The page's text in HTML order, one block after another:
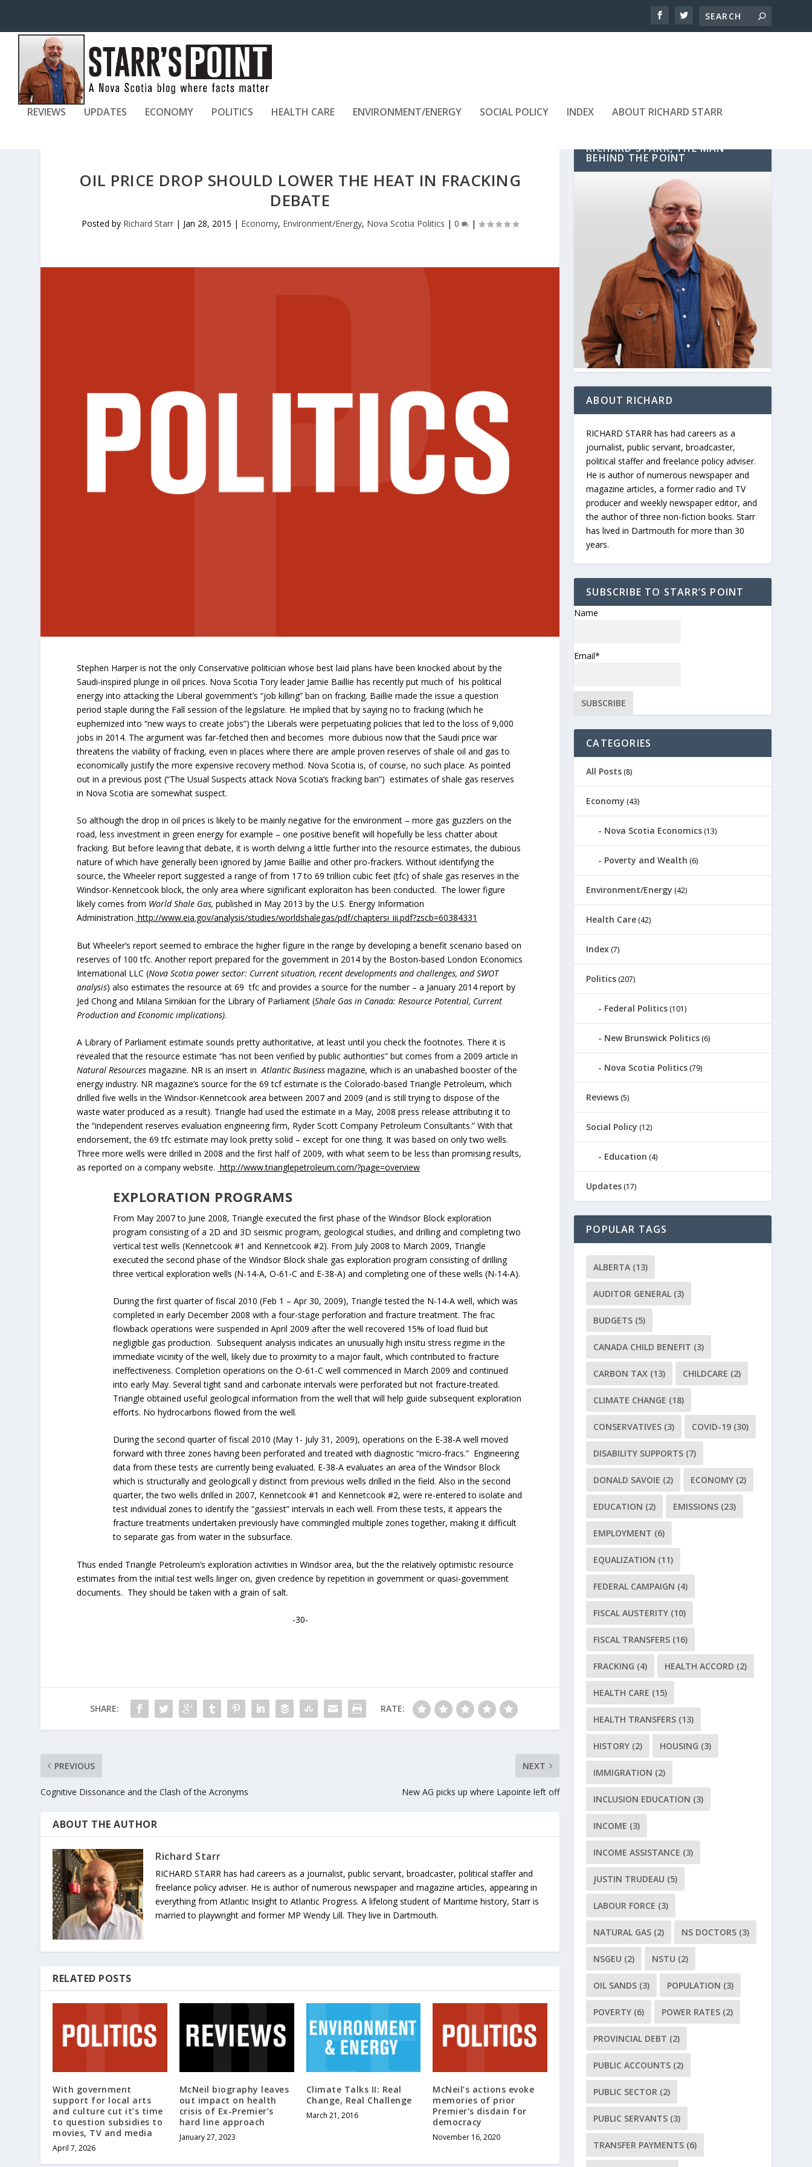
REVIEWS UPDATES ECONOMY POLITICS HEALTH CARE ENVIRONMENT/ENERGY SOCIAL POLICY INDEX ABOUT RICHARD STARR
OIL PRICE DROP SHOULD LOWER THE HEAT IN FRACKING
DEBATE
Posted by Richard Starr | Jan 28, 2015 | Economy, Environment/Energy, Nova Scotia Politics |0 |
Stephen Harper is not the only Conservative politician whose best laid plans have been knocked about by the
Saudi-inspired plunge in oil prices. Nova Scotia Tory leader Jamie Baillie has recently put much of his political
energy into attacking the Liberal government’s “job killing” ban on fracking. Baillie made the issue a question
period staple during the Fall session of the legislature. He implied that by saying no to fracking (which he
euphemized into “new ways to create jobs”) the Liberals were perpetuating policies that led to the loss of 9,000
jobs in 2014. The argument was far-fetched then and becomes more dubious now that the Saudi price war
threatens the viability of fracking, even in places where there are ample proven reserves of shale oil and gas to
economically justify the more expensive recovery method. Nova Scotia is, of course, no such place. As pointed
out in a previous post (“The Usual Suspects attack Nova Scotia’s fracking ban”) estimates of shale gas reserves
in Nova Scotia are somewhat suspect.
So although the drop in oil prices is likely to be mainly negative for the environment – more gas guzzlers on the
road, less investment in green energy for example – one positive benefit will hopefully be less chatter about
fracking. But before leaving that debate, it is worth delving a little further into the resource estimates, the dubious
nature of which have generally been ignored by Jamie Baillie and other pro-frackers. Without identifying the
source, the Wheeler report suggested a range of from 17 to 69 trillion cubic feet (tfc) of shale gas reserves in the
Windsor-Kennetcook block, the only area where significant exploraiton has been conducted. The lower figure
likely comes from World Shale Gas, published in May 2013 by the U.S. Energy Information
Administration. http://www.eia.gov/analysis/studies/worldshalegas/pdf/chaptersi_iii.pdf?zscb=60384331
But Wheeler’s report seemed to embrace the higher figure in the range by developing a benefit scenario based on
reserves of 100 tfc. Another report prepared for the government in 2014 by the Boston-based London Economics
International LLC (Nova Scotia power sector: Current situation, recent developments and challenges, and SWOT
analysis) also estimates the resource at 69 tfc and provides a source for the number – a January 2014 report by
Jed Chong and Milana Simikian for the Library of Parliament (Shale Gas in Canada: Resource Potential, Current
Production and Economic implications).
A Library of Parliament estimate sounds pretty authoritative, at least until you check the footnotes. There it is
revealed that the resource estimate “has not been verified by public authorities” but comes from a 2009 article in
Natural Resourcesmagazine. NR is an insert in Atlantic Businessmagazine,which is an unabashed booster of the
energy industry. NR magazine’s source for the 69 tcf estimate is the Colorado-based Triangle Petroleum, which
drilled five wells in the Windsor-Kennetcook area between 2007 and 2009 (and is still trying to dispose of the
waste water produced as a result). Triangle had used the estimate in a May, 2008 press release attributing it to
the “independent reserves evaluation engineering firm, Ryder Scott Company Petroleum Consultants.” With that
endorsement, the 69 tfc estimate may look pretty solid – except for one thing. It was based on only two wells.
Three more wells were drilled in 2008 and the first half of 2009, with what seem to be less than promising results,
as reported on a company website. http://www.trianglepetroleum.com/?page=overview
EXPLORATION PROGRAMS
From May 2007 to June 2008, Triangle executed the first phase of the Windsor Block exploration
program consisting of a 2D and 3D seismic program, geological studies, and drilling and completing two
vertical test wells (Kennetcook #1 and Kennetcook #2). From July 2008 to March 2009, Triangle
executed the second phase of the Windsor Block shale gas exploration program consisting of drilling
three vertical exploration wells (N-14-A, O-61-C and E-38-A) and completing one of these wells (N-14-A).
During the first quarter of fiscal 2010 (Feb 1 – Apr 30, 2009), Triangle tested the N-14-A well, which was
completed in early December 2008 with a four-stage perforation and fracture treatment. The frac
flowback operations were suspended in April 2009 after the well recovered 15% of load fluid but
negligible gas production. Subsequent analysis indicates an unusually high insitu stress regime in the
immediate vicinity of the well, likely due to proximity to a major fault, which contributed to fracture
ineffectiveness. Completion operations on the O-61-C well commenced in March 2009 and continued
into early May. Several tight sand and carbonate intervals were perforated but not fracture-treated.
Triangle obtained useful geological information from the well that will help guide subsequent exploration
efforts. No hydrocarbons flowed from the well.
During the second quarter of fiscal 2010 (May 1- July 31, 2009), operations on the E-38-A well moved
forward with three zones having been perforated and treated with diagnostic “micro-fracs.” Engineering
data from these tests are currently being evaluated. E-38-A evaluates an area of the Windsor Block
which is structurally and geologicall y distinct from previous wells drilled in the field. Also in the second
quarter, the two wells drilled in 2007, Kennetcook #1 and Kennetcook #2, were re-entered to isolate and
test individual zones to identify the “gassiest” intervals in each well. From these tests, it appears the
fracture treatments undertaken previously have commingled multiple zones together, making it difficult
to separate gas from water in the subsurface.
Thus ended Triangle Petroleum’s exploration activities in Windsor area, but the the relatively optimistic resource
estimates from the initial test wells linger on, given credence by repetition in government or quasi-government
documents. They should be taken with a grain of salt.
-30-
SHARE: RATE:
PREVIOUS
Cognitive Dissonance and the Clash of the Acronyms
NEXT
New AG picks up where Lapointe left off
ABOUT THE AUTHOR
Richard Starr
RICHARD STARR has had careers as a journalist, public servant, broadcaster, political staffer and
freelance policy adviser. He is author of numerous newspaper and magazine articles, appearing in
everything from Atlantic Insight to Atlantic Progress. A lifelong student of Maritime history, Starr is
married to playwright and former MP Wendy Lill. They live in Dartmouth.
RELATED POSTS
With government
support for local arts
and culture cut it’s time
to question subsidies to
movies, TV and media
April 7, 2026
McNeil biography leaves
out impact on health
crisis of Ex-Premier’s
hard line approach
January 27, 2023
Climate Talks II: Real
Change, Real Challenge
March 21, 2016
McNeil’s actions evoke
memories of prior
Premier’s disdain for
democracy
November 16, 2020
RICHARD STARR, THE MAN
BEHIND THE POINT
ABOUT RICHARD
RICHARD STARR has had careers as a
journalist, public servant, broadcaster,
political staffer and freelance policy adviser.
He is author of numerous newspaper and
magazine articles, a former radio and TV
producer and weekly newspaper editor, and
the author of three non-fiction books. Starr
has lived in Dartmouth for more than 30
years.
SUBSCRIBE TO STARR’S POINT
Name
Email*
CATEGORIES
All Posts (8)
Economy (43)
Nova Scotia Economics (13)
Poverty and Wealth (6)
Environment/Energy (42)
Health Care (42)
Index (7)
Politics (207)
Federal Politics (101)
New Brunswick Politics (6)
Nova Scotia Politics (79)
Reviews (5)
Social Policy (12)
Education (4)
Updates (17)
POPULAR TAGS
ALBERTA (13)
AUDITOR GENERAL (3)
BUDGETS (5)
CANADA CHILD BENEFIT (3)
CARBON TAX (13) CHILDCARE (2)
CLIMATE CHANGE (18)
CONSERVATIVES (3) COVID-19 (30)
DISABILITY SUPPORTS (7)
DONALD SAVOIE (2) ECONOMY (2)
EDUCATION (2) EMISSIONS (23)
EMPLOYMENT (6)
EQUALIZATION (11)
FEDERAL CAMPAIGN (4)
FISCAL AUSTERITY (10)
FISCAL TRANSFERS (16)
FRACKING (4) HEALTH ACCORD (2)
HEALTH CARE (15)
HEALTH TRANSFERS (13)
HISTORY (2) HOUSING (3)
IMMIGRATION (2)
INCLUSION EDUCATION (3)
INCOME (3)
INCOME ASSISTANCE (3)
JUSTIN TRUDEAU (5)
LABOUR FORCE (3)
NATURAL GAS (2) NS DOCTORS (3)
NSGEU (2) NSTU (2)
OIL SANDS (3) POPULATION (3)
POVERTY (6) POWER RATES (2)
PROVINCIAL DEBT (2)
PUBLIC ACCOUNTS (2)
PUBLIC SECTOR (2)
PUBLIC SERVANTS (3)
TRANSFER PAYMENTS (6)